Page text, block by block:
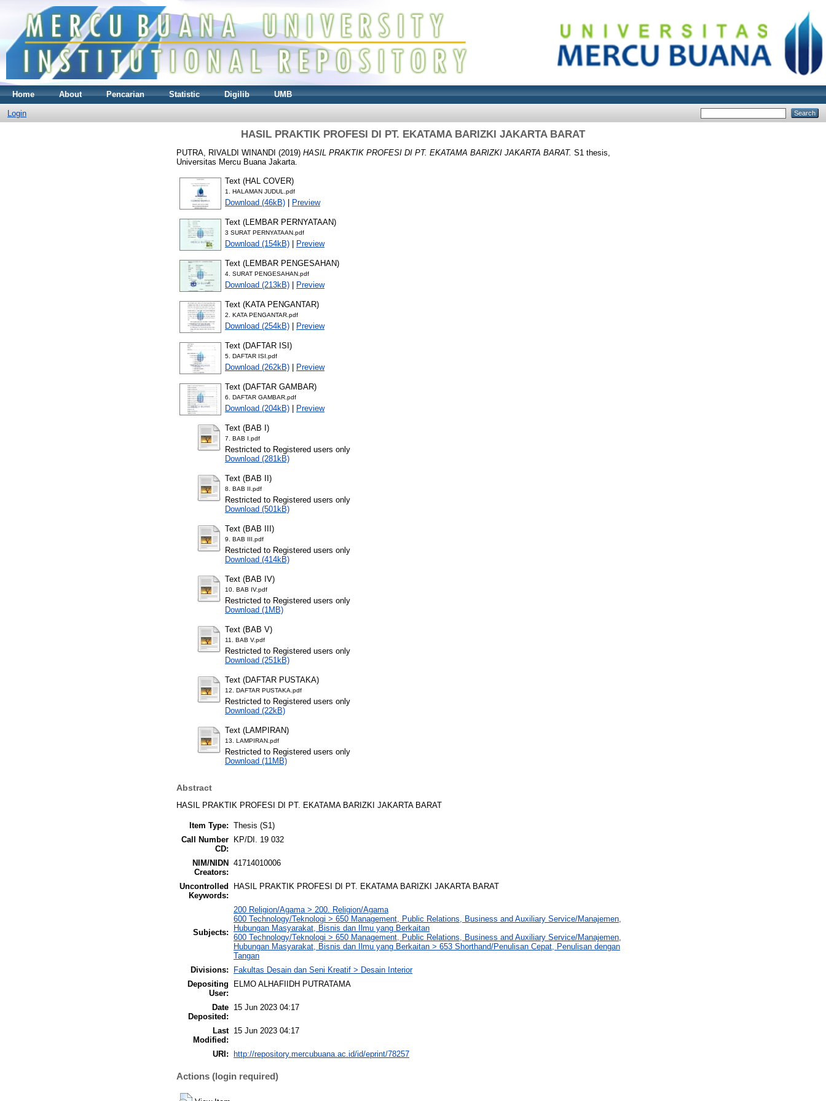
Home About Pencarian Statistic Digilib UMB
Login
HASIL PRAKTIK PROFESI DI PT. EKATAMA BARIZKI JAKARTA BARAT
PUTRA, RIVALDI WINANDI (2019) HASIL PRAKTIK PROFESI DI PT. EKATAMA BARIZKI JAKARTA BARAT. S1 thesis,
Universitas Mercu Buana Jakarta.
Text (HAL COVER)
1. HALAMAN JUDUL.pdf
Download (46kB) Preview
Text (LEMBAR PERNYATAAN)
3 SURAT PERNYATAAN.pdf
Download (154kB) Preview
Text (LEMBAR PENGESAHAN)
4. SURAT PENGESAHAN.pdf
Download (213kB) Preview
Text (KATA PENGANTAR)
2. KATA PENGANTAR.pdf
Download (254kB) Preview
Text (DAFTAR ISI)
5. DAFTAR ISI.pdf
Download (262kB) Preview
Text (DAFTAR GAMBAR)
6. DAFTAR GAMBAR.pdf
Download (204kB) Preview
Text (BAB I)
7. BAB I.pdf
Restricted to Registered users only
Download (281kB)
Text (BAB II)
8. BAB II.pdf
Restricted to Registered users only
Download (501kB)
Text (BAB III)
9. BAB III.pdf
Restricted to Registered users only
Download (414kB)
Text (BAB IV)
10. BAB IV.pdf
Restricted to Registered users only
Download (1MB)
Text (BAB V)
11. BAB V.pdf
Restricted to Registered users only
Download (251kB)
Text (DAFTAR PUSTAKA)
12. DAFTAR PUSTAKA.pdf
Restricted to Registered users only
Download (22kB)
Text (LAMPIRAN)
13. LAMPIRAN.pdf
Restricted to Registered users only
Download (11MB)
Abstract
HASIL PRAKTIK PROFESI DI PT. EKATAMA BARIZKI JAKARTA BARAT
Item Type: Thesis (S1)
Call Number
CD:
KP/DI. 19 032
NIM/NIDN
Creators:
41714010006
Uncontrolled
Keywords:
HASIL PRAKTIK PROFESI DI PT. EKATAMA BARIZKI JAKARTA BARAT
Subjects:
200 Religion/Agama > 200. Religion/Agama
600 Technology/Teknologi > 650 Management, Public Relations, Business and Auxiliary Service/Manajemen,
Hubungan Masyarakat, Bisnis dan Ilmu yang Berkaitan
600 Technology/Teknologi > 650 Management, Public Relations, Business and Auxiliary Service/Manajemen,
Hubungan Masyarakat, Bisnis dan Ilmu yang Berkaitan > 653 Shorthand/Penulisan Cepat, Penulisan dengan
Tangan
Divisions:
Fakultas Desain dan Seni Kreatif > Desain Interior
Depositing
User:
ELMO ALHAFIIDH PUTRATAMA
Date
Deposited:
15 Jun 2023 04:17
Last
Modified:
15 Jun 2023 04:17
URI: http://repository.mercubuana.ac.id/id/eprint/78257
Actions (login required)